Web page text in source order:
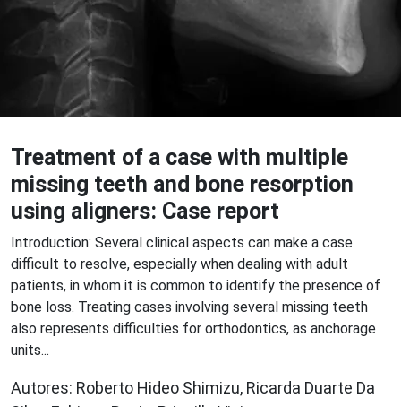
Treatment of a case with multiple
missing teeth and bone resorption
using aligners: Case report
Introduction: Several clinical aspects can make a case
difficult to resolve, especially when dealing with adult
patients, in whom it is common to identify the presence of
bone loss. Treating cases involving several missing teeth
also represents difficulties for orthodontics, as anchorage
units...
Autores: Roberto Hideo Shimizu, Ricarda Duarte Da